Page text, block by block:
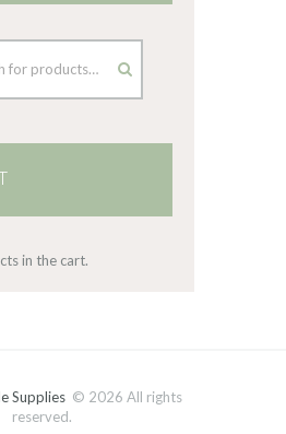
in the cart.
Supplies © 2026 All rights
reserved.